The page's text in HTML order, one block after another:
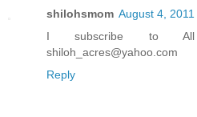
shilohsmom August 4,
I subscribe to
shiloh_acres@yahoo.com
Reply